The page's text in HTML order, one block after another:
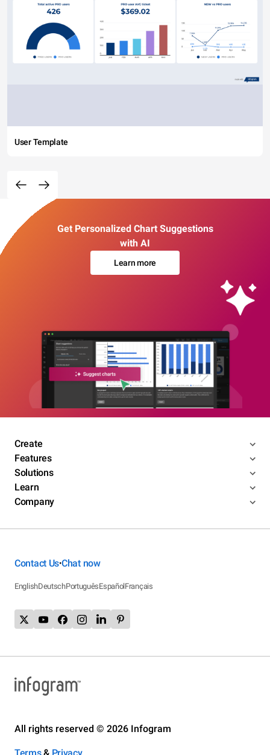
User Template
Get Personalized Chart Suggestions
with AI
Learn more
Create
Features
Solutions
Learn
Company
Contact Us•Chat now
EnglishDeutschPortuguêsEspañolFrançais
All rights reserved © 2026 Infogram